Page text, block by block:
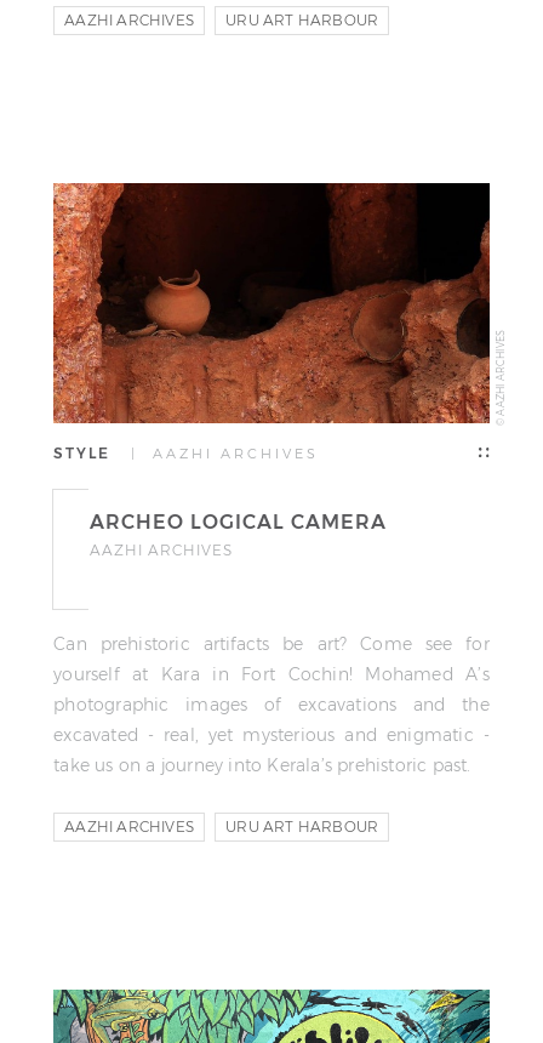
AAZHI ARCHIVES URU ART HARBOUR
© AAZHI ARCHIVES
STYLE | AAZHI ARCHIVES
ARCHEO LOGICAL CAMERA
AAZHI ARCHIVES
Can prehistoric artifacts be art? Come see for
yourself at Kara in Fort Cochin! Mohamed A’s
photographic images of excavations and the
excavated - real, yet mysterious and enigmatic -
take us on a journey into Kerala’s prehistoric past.
AAZHI ARCHIVES URU ART HARBOUR